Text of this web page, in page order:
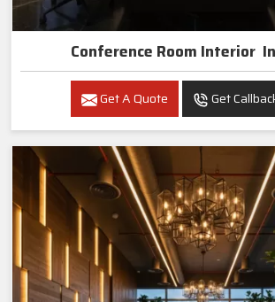
Conference Room Interior
Get A Quote Get